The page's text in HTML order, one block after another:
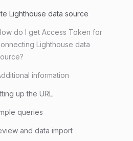
Lighthouse data source
do I get Access Token for
Lighthouse data
information
up the URL
queries
and data import